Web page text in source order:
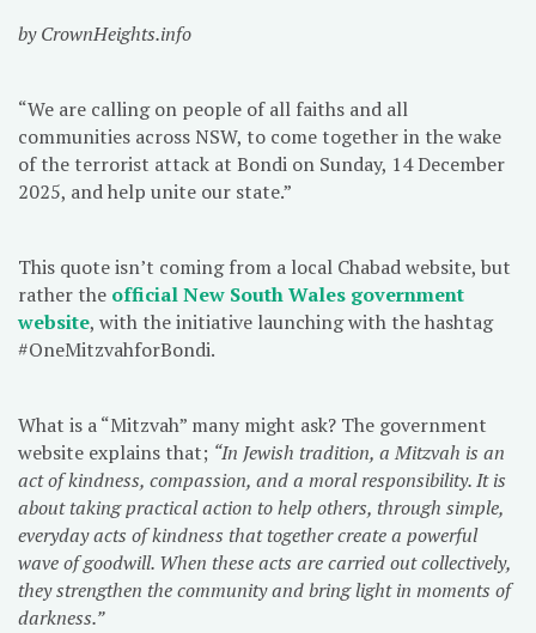
by CrownHeights.info
“We are calling on people of all faiths and all
communities across NSW, to come together in the wake
of the terrorist attack at Bondi on Sunday, 14 December
2025, and help unite our state.”
This quote isn’t coming from a local Chabad website, but
rather the official New South Wales government
website, with the initiative launching with the hashtag
#OneMitzvahforBondi.
What is a “Mitzvah” many might ask? The government
website explains that; “In Jewish tradition, a Mitzvah is an
act of kindness, compassion, and a moral responsibility. It is
about taking practical action to help others, through simple,
everyday acts of kindness that together create a powerful
wave of goodwill. When these acts are carried out collectively,
they strengthen the community and bring light in moments of
darkness.”